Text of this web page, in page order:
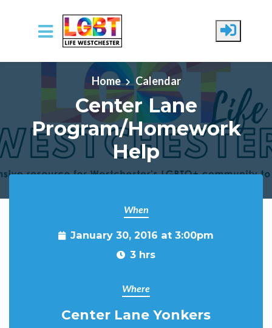
Skip to main content
Home
Calendar
Center Lane
Program/Homework
Help
When
January 30, 2016 at 3:00pm
3 hrs
Where
Center Lane Yonkers